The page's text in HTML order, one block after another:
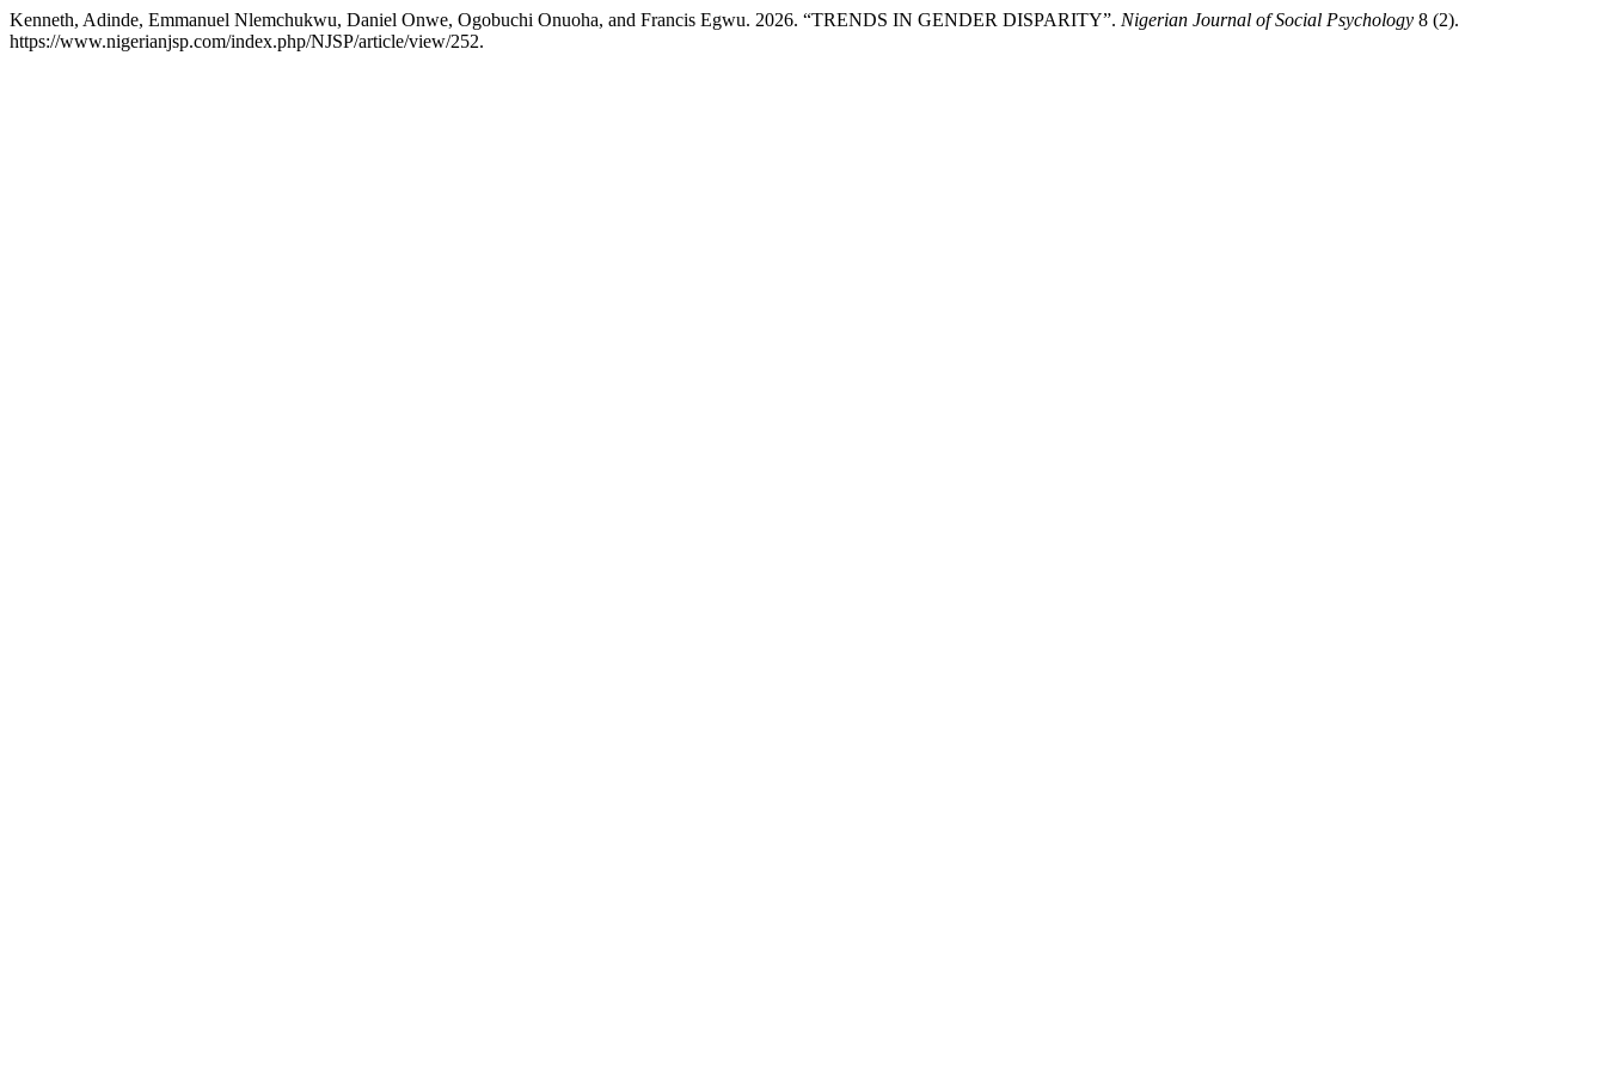
Kenneth, Adinde, Emmanuel Nlemchukwu, Daniel Onwe, Ogobuchi Onuoha, and Francis Egwu. 2026. “TRENDS IN GENDER DISPARITY”. Nigerian Journal of Social Psychology 8 (2).
https://www.nigerianjsp.com/index.php/NJSP/article/view/252.